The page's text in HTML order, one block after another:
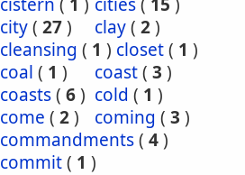
city( 27) clay( 2)
cleansing ( 1 ) closet( 1 )
coal ( 1 ) coast( 3 )
coasts( 6) cold ( 1 )
come ( 2) coming ( 3 )
commandments( 4)
commit( 1 )